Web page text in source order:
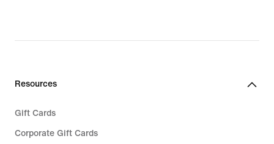
Resources
Gift Cards
Corporate Gift Cards